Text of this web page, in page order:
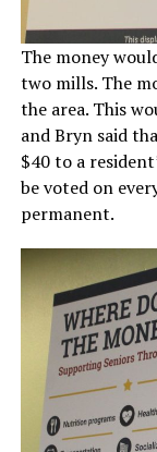
The money
two mills. The
the area. This
and Bryn said
$40 to a
be voted on
permanent.